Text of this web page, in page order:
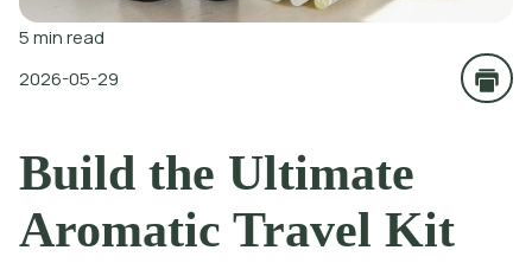
5min read
2026-05-29
Build the Ultimate
Aromatic Travel Kit